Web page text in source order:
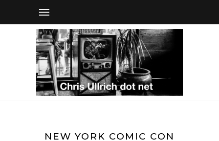
NEW YORK COMIC CON